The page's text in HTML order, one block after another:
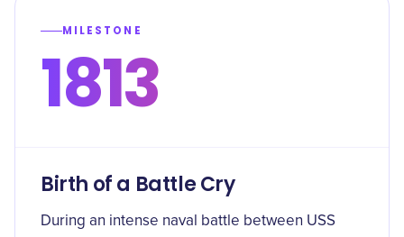
MILESTONE
1813
Birth of a Battle Cry
During an intense naval battle between USS